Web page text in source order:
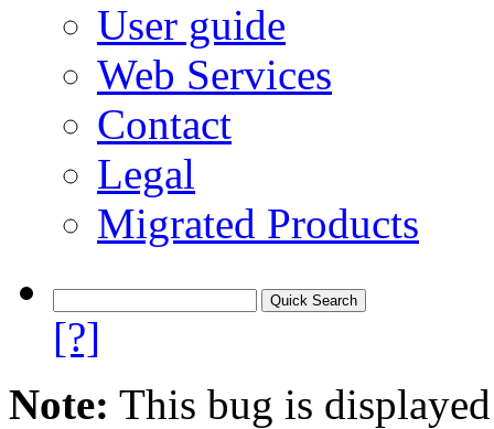
User guide
Web Services
Contact
Legal
Migrated Products
[?]
Note: This bug is